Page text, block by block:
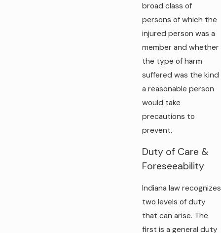
broad class of
persons of which the
injured person was a
member and whether
the type of harm
suffered was the kind
a reasonable person
would take
precautions to
prevent.
Duty of Care &
Foreseeability
Indiana law recognizes
two levels of duty
that can arise. The
first is a general duty